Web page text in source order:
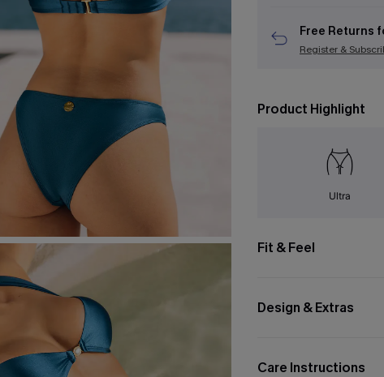
Free Returns
Register &
Product Highlight
Ultra
Fit & Feel
Design & Extras
Care Instructions